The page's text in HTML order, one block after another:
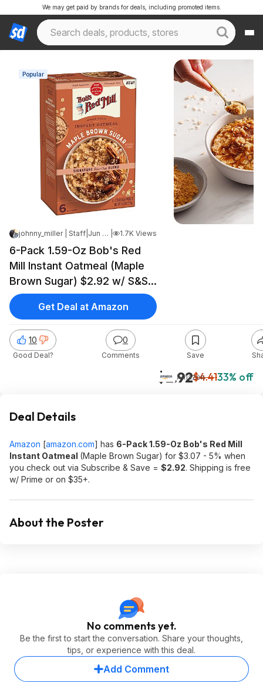
We may get paid by brands for deals, including promoted items.
Popular
johnny_miller | Staff Jun 10, 2026 8:53 AM 1.7K Views
6-Pack 1.59-Oz Bob's Red
Mill Instant Oatmeal (Maple
Brown Sugar) $2.92 w/ S&S
+ Free S&H w/ Prime or on
$35+
$2.92$4.4133% off
Amazon
10
Good Deal?
0
Comments Save
Get Deal at Amazon
Deal Details
Amazon [amazon.com] has 6-Pack 1.59-Oz Bob's Red Mill
Instant Oatmeal (Maple Brown Sugar) for $3.07 - 5% when
you check out via Subscribe & Save = $2.92. Shipping is free
w/ Prime or on $35+.
About the Poster
No comments yet.
Be the first to start the conversation. Share your thoughts,
tips, or experience with this deal.
Add Comment